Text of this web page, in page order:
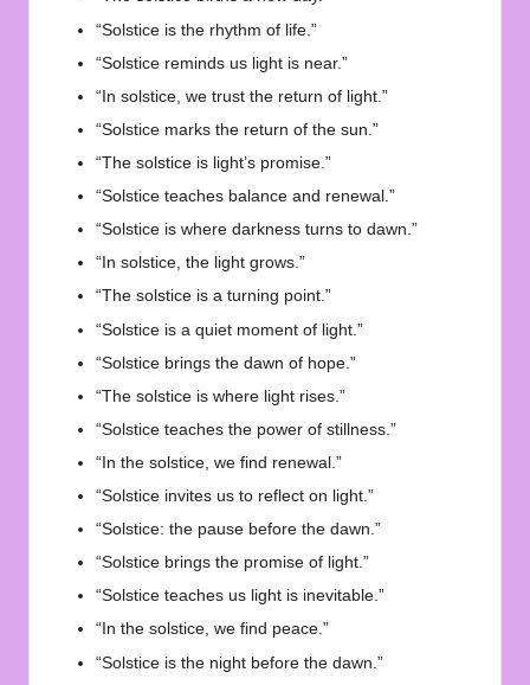
“Solstice is the rhythm of life.”
“Solstice reminds us light is near.”
“In solstice, we trust the return of light.”
“Solstice marks the return of the sun.”
“The solstice is light’s promise.”
“Solstice teaches balance and renewal.”
“Solstice is where darkness turns to dawn.”
“In solstice, the light grows.”
“The solstice is a turning point.”
“Solstice is a quiet moment of light.”
“Solstice brings the dawn of hope.”
“The solstice is where light rises.”
“Solstice teaches the power of stillness.”
“In the solstice, we find renewal.”
“Solstice invites us to reflect on light.”
“Solstice: the pause before the dawn.”
“Solstice brings the promise of light.”
“Solstice teaches us light is inevitable.”
“In the solstice, we find peace.”
“Solstice is the night before the dawn.”